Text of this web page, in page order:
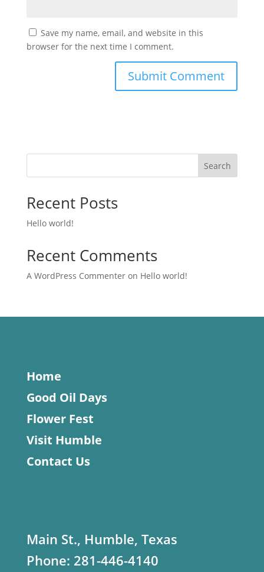
Save my name, email, and website in this
browser for the next time I comment.
Search
Recent Posts
Hello world!
Recent Comments
A WordPress Commenteron Hello world!
Home
Good Oil Days
Flower Fest
Visit Humble
Contact Us
Main St., Humble, Texas
Phone: 281-446-4140